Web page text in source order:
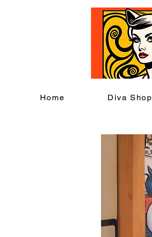
Home Diva Shop